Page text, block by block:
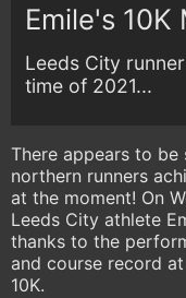
Emile's 10K
Leeds City
time of 2021...
There appears to
northern runners
at the moment! On
Leeds City athlete
thanks to the
and course record
10K.